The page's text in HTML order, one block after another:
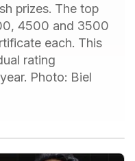
prizes. The top
4500 and 3500
each. This
rating
Photo: Biel